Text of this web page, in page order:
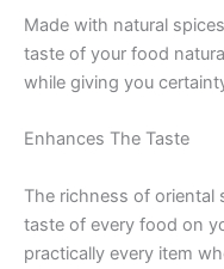
Made with natural
taste of your food
while giving you
Enhances The Taste
The richness of oriental
taste of every food on
practically every item